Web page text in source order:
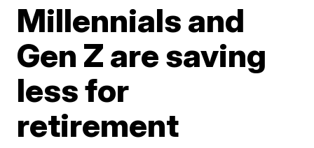
Millennials and
Gen Z are saving
less for
retirement